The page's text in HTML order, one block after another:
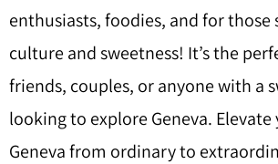
enthusiasts, foodies, and for those
culture and sweetness! It’s the
friends, couples, or anyone with a
looking to explore Geneva.
Geneva from ordinary to